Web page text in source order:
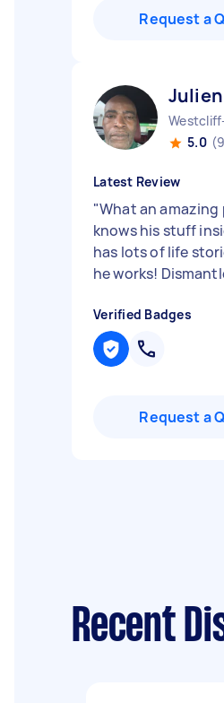
Request a
Julien
5.0
Latest Review
"What an amazing
knows his stuff
has lots of life
he works!
Verified Badges
Request a
Recent